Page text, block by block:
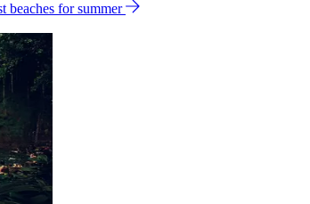
beaches for summer